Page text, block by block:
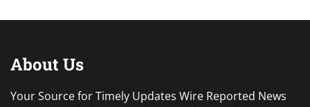
About Us
Your Source for Timely Updates Wire Reported News